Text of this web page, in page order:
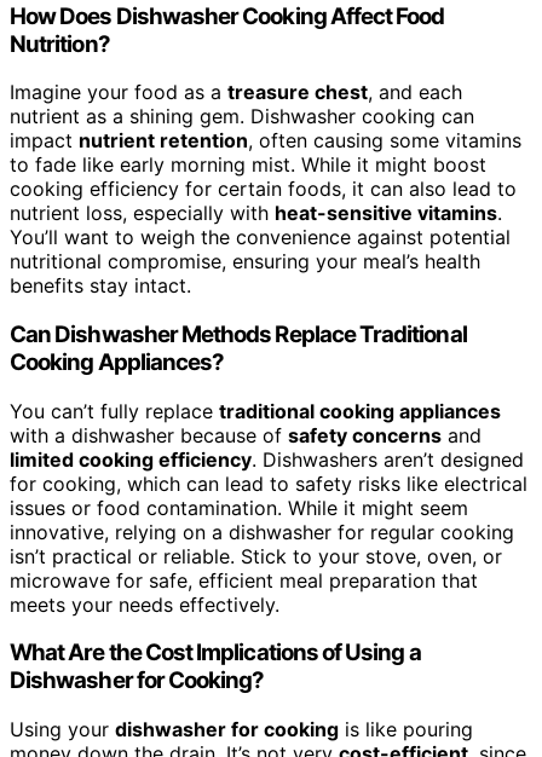
How Does Dishwasher Cooking Affect Food
Nutrition?
Imagine your food as a treasure chest, and each
nutrient as a shining gem. Dishwasher cooking can
impact nutrient retention, often causing some vitamins
to fade like early morning mist. While it might boost
cooking efficiency for certain foods, it can also lead to
nutrient loss, especially with heat-sensitive vitamins.
You’ll want to weigh the convenience against potential
nutritional compromise, ensuring your meal’s health
benefits stay intact.
Can Dishwasher Methods Replace Traditional
Cooking Appliances?
You can’t fully replace traditional cooking appliances
with a dishwasher because of safety concerns and
limited cooking efficiency. Dishwashers aren’t designed
for cooking, which can lead to safety risks like electrical
issues or food contamination. While it might seem
innovative, relying on a dishwasher for regular cooking
isn’t practical or reliable. Stick to your stove, oven, or
microwave for safe, efficient meal preparation that
meets your needs effectively.
What Are the Cost Implications of Using a
Dishwasher for Cooking?
Using your dishwasher for cooking is like pouring